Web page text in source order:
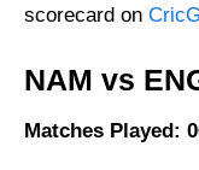
scorecard on
NAM vs
Matches Played: